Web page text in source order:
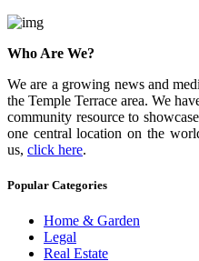
Who Are We?
We are a growing news and
the Temple Terrace area. We
community resource to
one central location on the
us, click here.
Popular Categories
Home & Garden
Legal
Real Estate